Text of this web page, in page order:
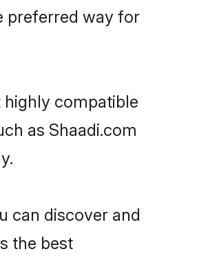
preferred way for
compatible
as Shaadi.com
can discover and
the best